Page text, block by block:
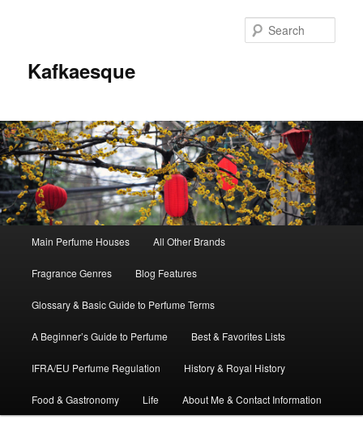
Kafkaesque
Skip
to
primary
content
Skip
to
secondary
content
Main Perfume Houses All Other Brands
Fragrance Genres Blog Features
Glossary & Basic Guide to Perfume Terms
A Beginner’s Guide to Perfume Best & Favorites Lists
IFRA/EU Perfume Regulation History & Royal History
Food & Gastronomy Life About Me & Contact Information